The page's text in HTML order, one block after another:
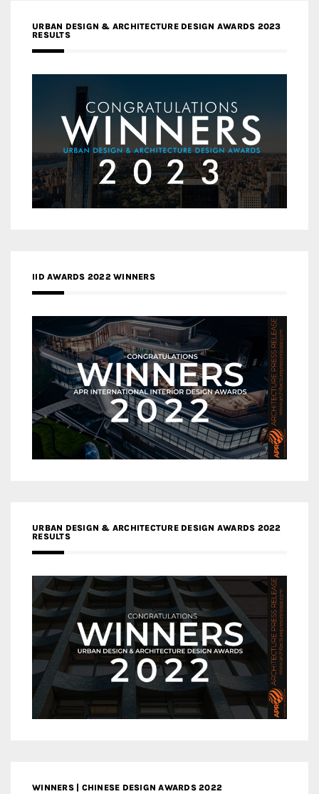
URBAN DESIGN & ARCHITECTURE DESIGN AWARDS 2023
RESULTS
IID AWARDS 2022 WINNERS
URBAN DESIGN & ARCHITECTURE DESIGN AWARDS 2022
RESULTS
WINNERS | CHINESE DESIGN AWARDS 2022